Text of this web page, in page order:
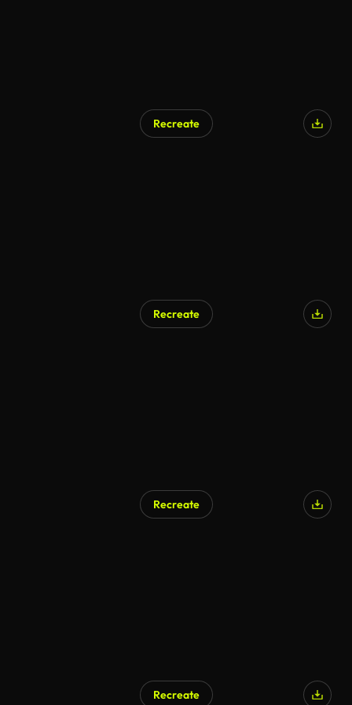
Recreate
Recreate
Recreate
Recreate